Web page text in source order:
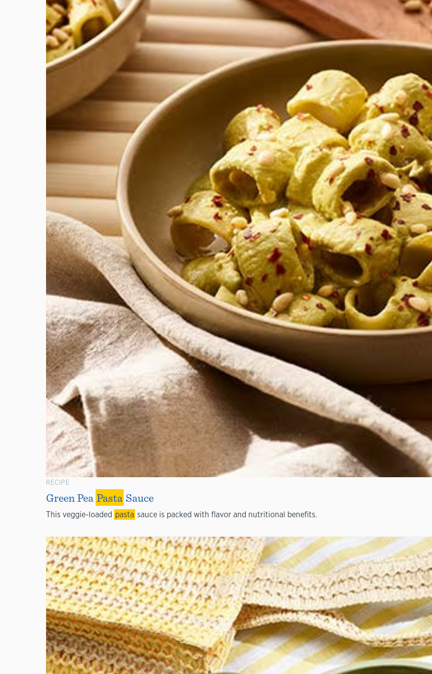
RECIPE
Green PeaPasta Sauce
This veggie-loaded pasta sauce is packed with flavor and nutritional benefits.